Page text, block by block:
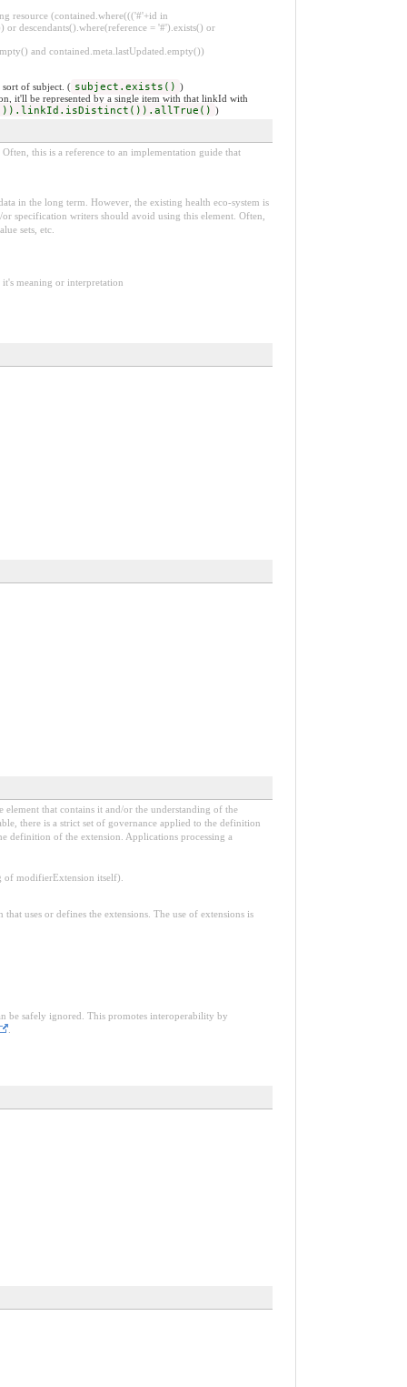
resource (contained.where((('#'+id in
or descendants().where(reference = '#').exists() or
and contained.meta.lastUpdated.empty())
sort of subject. ( subject.exists() )
it'll be represented by a single item with that linkId with
)
this is a reference to an implementation guide that
in the long term. However, the existing health eco-system is
specification writers should avoid using this element. Often,
sets, etc.
meaning or interpretation
that contains it and/or the understanding of the
there is a strict set of governance applied to the definition
definition of the extension. Applications processing a
of modifierExtension itself).
uses or defines the extensions. The use of extensions is
be safely ignored. This promotes interoperability by
.